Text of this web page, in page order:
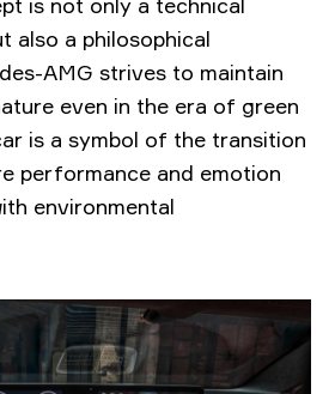
also a philosophical
AMG strives to maintain
even in the era of green
is a symbol of the transition
performance and emotion
environmental